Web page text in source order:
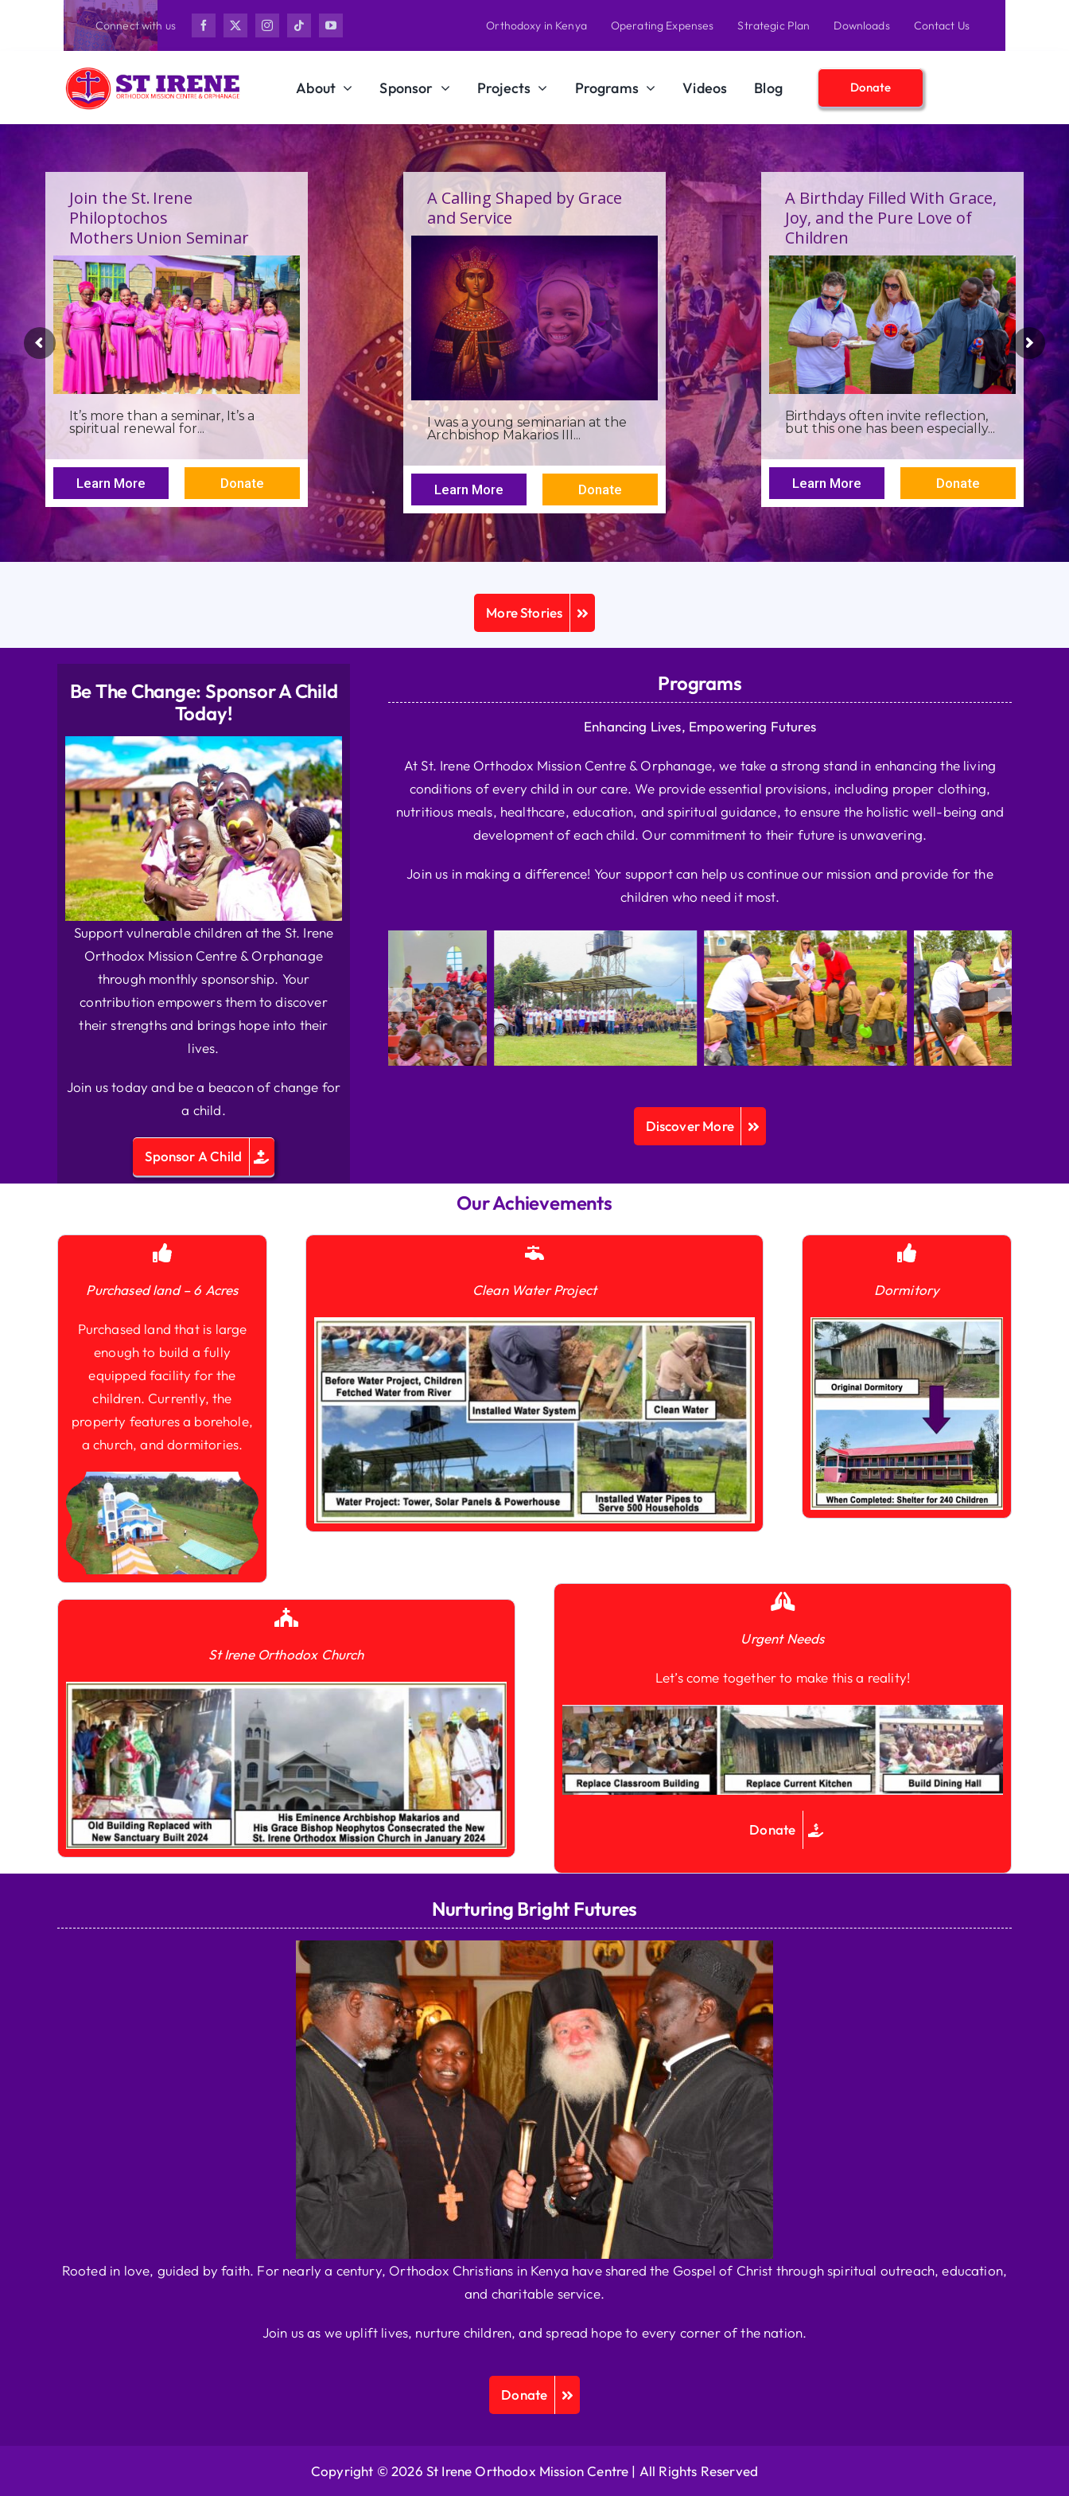
Connect with us Orthodoxy in Kenya Operating Expenses Strategic Plan Downloads Contact Us
About Sponsor Projects Programs Videos Blog Donate
Join the St. Irene
Philoptochos
Mothers Union Seminar
It’s more than a seminar, It’s a
spiritual renewal for...
Learn More Donate
A Calling Shaped by Grace
and Service
I was a young seminarian at the
Archbishop Makarios III...
Learn More Donate
A Birthday Filled With Grace,
Joy, and the Pure Love of
Children
Birthdays often invite reflection,
but this one has been especially...
Learn More Donate
More Stories
Be The Change: Sponsor A Child
Today!
Support vulnerable children at the St. Irene
Orthodox Mission Centre & Orphanage
through monthly sponsorship. Your
contribution empowers them to discover
their strengths and brings hope into their
lives.
Join us today and be a beacon of change for
a child.
Sponsor A Child
Programs
Enhancing Lives, Empowering Futures
At St. Irene Orthodox Mission Centre & Orphanage, we take a strong stand in enhancing the living
conditions of every child in our care. We provide essential provisions, including proper clothing,
nutritious meals, healthcare, education, and spiritual guidance, to ensure the holistic well-being and
development of each child. Our commitment to their future is unwavering.
Join us in making a difference! Your support can help us continue our mission and provide for the
children who need it most.
Discover More
Our Achievements
Purchased land – 6 Acres
Purchased land that is large
enough to build a fully
equipped facility for the
children. Currently, the
property features a borehole,
a church, and dormitories.
Clean Water Project Dormitory
St Irene Orthodox Church
Urgent Needs
Let’s come together to make this a reality!
Donate
Nurturing Bright Futures
Rooted in love, guided by faith. For nearly a century, Orthodox Christians in Kenya have shared the Gospel of Christ through spiritual outreach, education,
and charitable service.
Join us as we uplift lives, nurture children, and spread hope to every corner of the nation.
Donate
Copyright © 2026 St Irene Orthodox Mission Centre | All Rights Reserved